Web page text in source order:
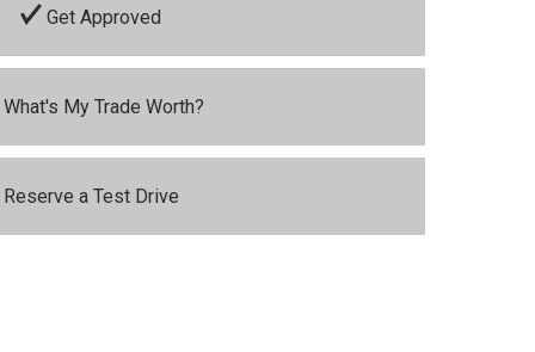
Get Approved
What's My Trade Worth?
Reserve a Test Drive